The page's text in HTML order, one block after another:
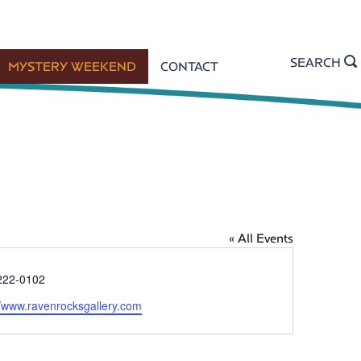
MYSTERY WEEKEND CONTACT SEARCH
« All Events
0102